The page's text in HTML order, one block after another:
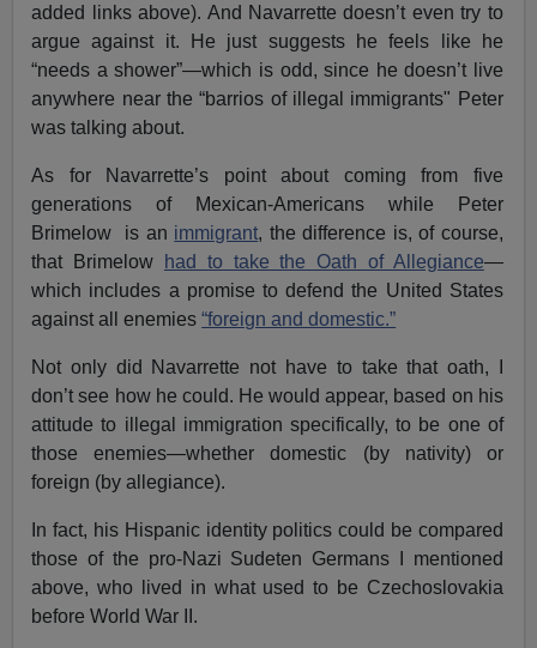
added links above). And Navarrette doesn’t even try to
argue against it. He just suggests he feels like he
“needs a shower”—which is odd, since he doesn’t live
anywhere near the “barrios of illegal immigrants" Peter
was talking about.
As for Navarrette’s point about coming from five
generations of Mexican-Americans while Peter
Brimelow is an immigrant, the difference is, of course,
that Brimelow
had to take the Oath of Allegiance—
which includes a promise to defend the United States
against all enemies“foreign and domestic.”
Not only did Navarrette not have to take that oath, I
don’t see how he could. He would appear, based on his
attitude to illegal immigration specifically, to be one of
those enemies—whether domestic (by nativity) or
foreign (by allegiance).
In fact, his Hispanic identity politics could be compared
those of the pro-Nazi Sudeten Germans I mentioned
above, who lived in what used to be Czechoslovakia
before World War II.